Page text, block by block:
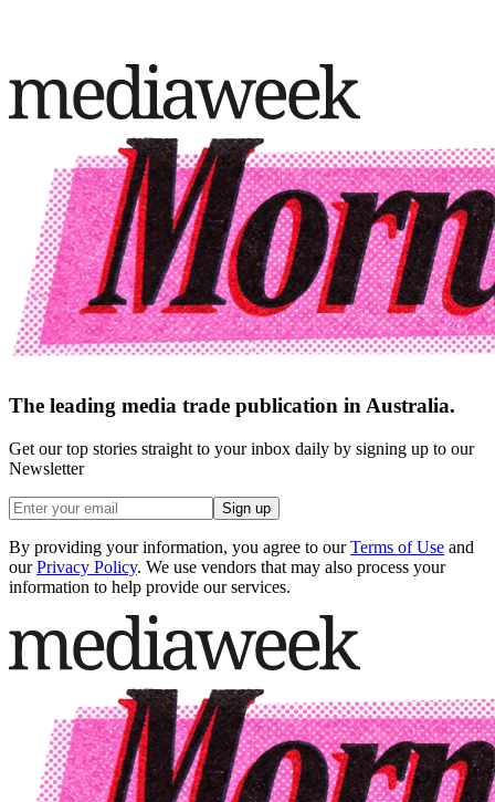
The leading media trade publication in Australia.
Get our top stories straight to your inbox daily by signing up to our
Newsletter
Sign up
By providing your information, you agree to our Terms of Use and
our Privacy Policy. We use vendors that may also process your
information to help provide our services.